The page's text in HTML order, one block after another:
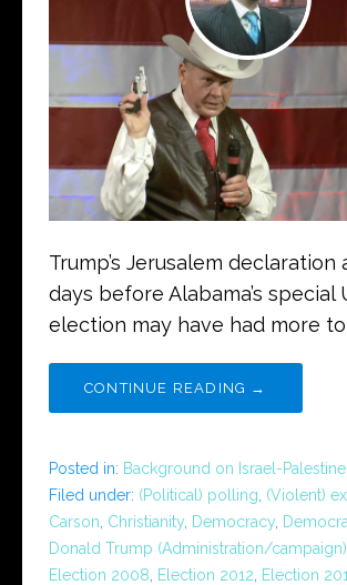
Trump’s Jerusalem declaration
days before Alabama’s special
election may have had more
CONTINUE READING →
Posted in: Background on Israel-
Filed under: (Political) polling (Violent)
Carson Christianity Democracy
Donald Trump (Administration/campaign)
Election 2008
Election 2012 Election